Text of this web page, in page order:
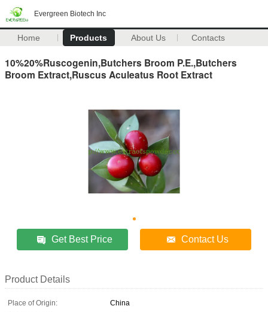
Evergreen Biotech Inc
Home Products About Us Contacts
10%20%Ruscogenin,Butchers Broom P.E.,Butchers
Broom Extract,Ruscus Aculeatus Root Extract
Get Best Price Contact Us
Product Details
Place of Origin:
China